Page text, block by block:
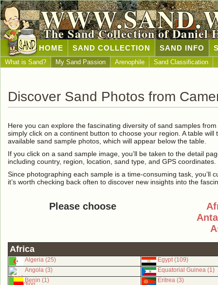
The Sand Collection of Daniel
HOME SAND COLLECTION SAND INFO
What is Sand? My Sand Passion Arenophile Sand Classification
Discover Sand Photos from
Here you can explore the fascinating diversity of sand samples
simply click on a continent button to choose your region. A table
available sand sample photos, which will appear below the table.
If you click on a sand sample image, you’ll be taken to the detail
including country, region, location, sand type, and GPS coordinates.
Since photographing each sample is a time-consuming task, you’ll
it’s worth checking back often to discover new insights into the
Please choose
Africa
Algeria (25)
Egypt (109)
Angola (3)
Equatorial Guinea (1)
Benin (1)
Eritrea (3)